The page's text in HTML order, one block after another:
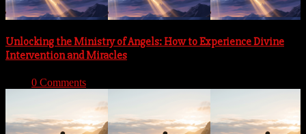
Unlocking the Ministry of Angels: How to Experience Divine
Intervention and Miracles
0 Comments